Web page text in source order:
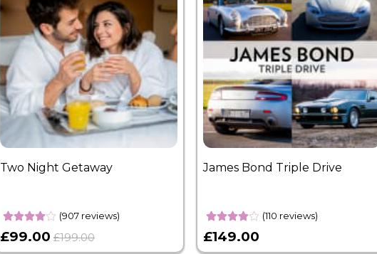
Two Night Getaway
(907 reviews)
£99.00 £199.00
James Bond Triple Drive
(110 reviews)
£149.00